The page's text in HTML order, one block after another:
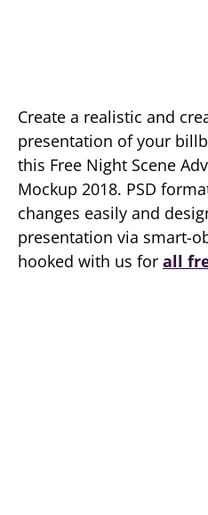
Create a realistic and
presentation of your
this Free Night Scene
Mockup 2018. PSD
changes easily and
presentation via smart-
hooked with us for all